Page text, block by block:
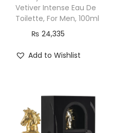
Vetiver Intense Eau De
Toilette, For Men, 100ml
₨ 24,335
Add to Wishlist